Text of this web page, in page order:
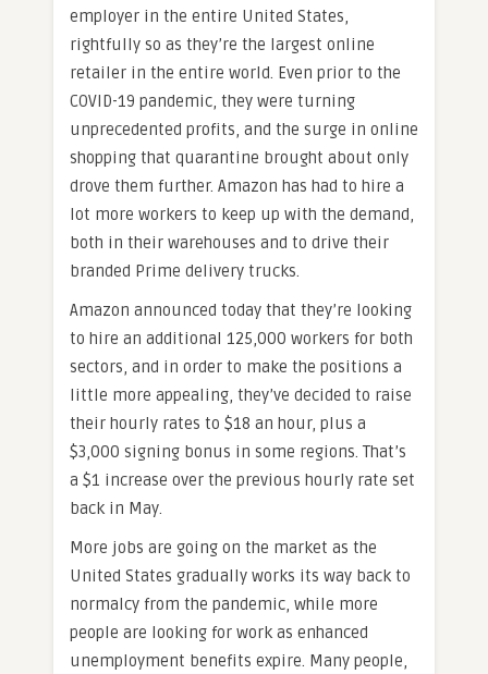
employer in the entire United States,
rightfully so as they’re the largest online
retailer in the entire world. Even prior to the
COVID-19 pandemic, they were turning
unprecedented profits, and the surge in online
shopping that quarantine brought about only
drove them further. Amazon has had to hire a
lot more workers to keep up with the demand,
both in their warehouses and to drive their
branded Prime delivery trucks.
Amazon announced today that they’re looking
to hire an additional 125,000 workers for both
sectors, and in order to make the positions a
little more appealing, they’ve decided to raise
their hourly rates to $18 an hour, plus a
$3,000 signing bonus in some regions. That’s
a $1 increase over the previous hourly rate set
back in May.
More jobs are going on the market as the
United States gradually works its way back to
normalcy from the pandemic, while more
people are looking for work as enhanced
unemployment benefits expire. Many people,